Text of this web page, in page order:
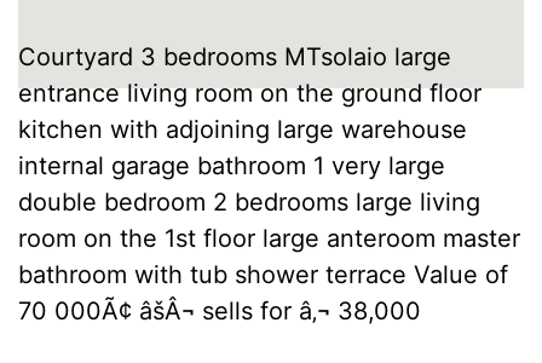
Courtyard 3 bedrooms MTsolaio large
entrance living room on the ground floor
kitchen with adjoining large warehouse
internal garage bathroom 1 very large
double bedroom 2 bedrooms large living
room on the 1st floor large anteroom master
bathroom with tub shower terrace Value of
70 000Ã¢ âšÂ¬ sells for â‚¬ 38,000